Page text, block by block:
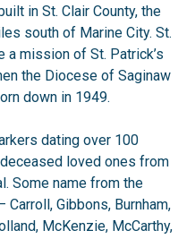
in St. Clair County, the
south of Marine City. St.
a mission of St. Patrick’s
the Diocese of Saginaw
down in 1949.
dating over 100
loved ones from
Some name from the
Gibbons, Burnham,
McKenzie, McCarthy,